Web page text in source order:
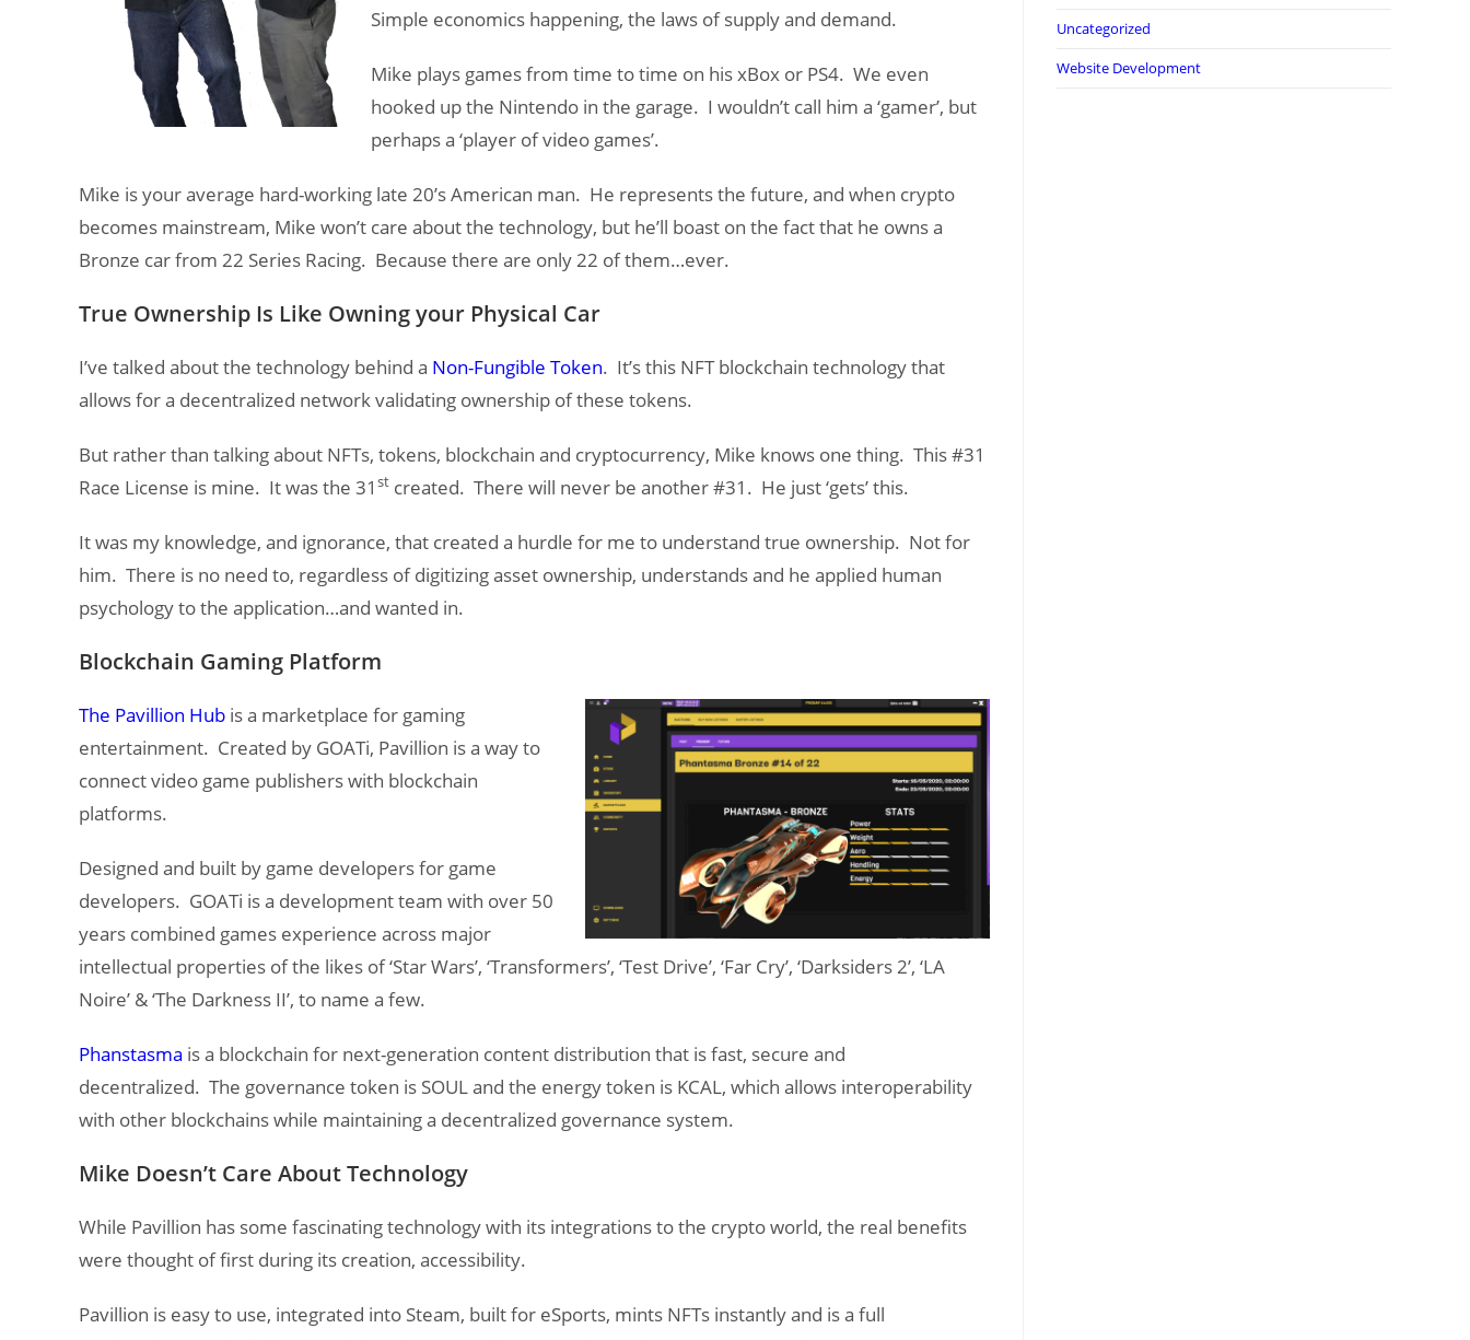
Simple economics happening, the laws of supply and demand.
Mike plays games from time to time on his xBox or PS4. We even
hooked up the Nintendo in the garage. I wouldn’t call him a ‘gamer’, but
perhaps a ‘player of video games’.
Mike is your average hard-working late 20’s American man. He represents the future, and when crypto
becomes mainstream, Mike won’t care about the technology, but he’ll boast on the fact that he owns a
Bronze car from 22 Series Racing. Because there are only 22 of them…ever.
True Ownership Is Like Owning your Physical Car
I’ve talked about the technology behind a Non-Fungible Token. It’s this NFT blockchain technology that
allows for a decentralized network validating ownership of these tokens.
But rather than talking about NFTs, tokens, blockchain and cryptocurrency, Mike knows one thing. This #31
Race License is mine. It was the 31 st created. There will never be another #31. He just ‘gets’ this.
It was my knowledge, and ignorance, that created a hurdle for me to understand true ownership. Not for
him. There is no need to, regardless of digitizing asset ownership, understands and he applied human
psychology to the application…and wanted in.
Blockchain Gaming Platform
The Pavillion Hub is a marketplace for gaming
entertainment. Created by GOATi, Pavillion is a way to
connect video game publishers with blockchain
platforms.
Designed and built by game developers for game
developers. GOATi is a development team with over 50
years combined games experience across major
intellectual properties of the likes of ‘Star Wars’, ‘Transformers’, ‘Test Drive’, ‘Far Cry’, ‘Darksiders 2’, ‘LA
Noire’ & ‘The Darkness II’, to name a few.
Phanstasma is a blockchain for next-generation content distribution that is fast, secure and
decentralized. The governance token is SOUL and the energy token is KCAL, which allows interoperability
with other blockchains while maintaining a decentralized governance system.
Mike Doesn’t Care About Technology
While Pavillion has some fascinating technology with its integrations to the crypto world, the real benefits
were thought of first during its creation, accessibility.
Pavillion is easy to use, integrated into Steam, built for eSports, mints NFTs instantly and is a full
Uncategorized
Website Development